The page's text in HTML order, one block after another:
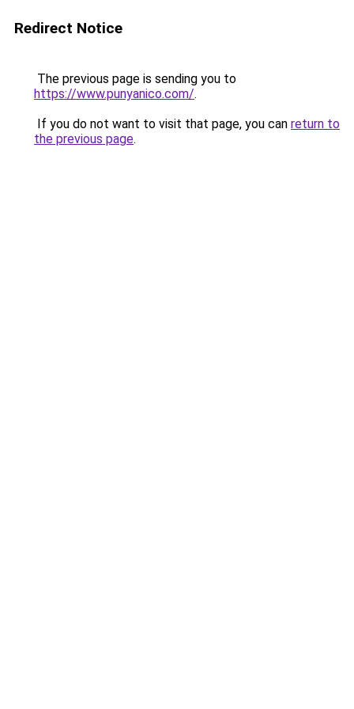
Redirect Notice
The previous page is sending you to
https://www.punyanico.com/.
If you do not want to visit that page, you can return to
the previous page.